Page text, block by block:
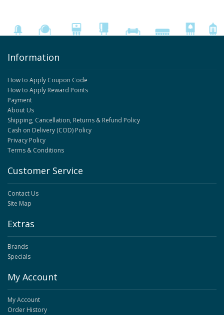
Information
How to Apply Coupon Code
How to Apply Reward Points
Payment
About Us
Shipping, Cancellation, Returns & Refund Policy
Cash on Delivery (COD) Policy
Privacy Policy
Terms & Conditions
Customer Service
Contact Us
Site Map
Extras
Brands
Specials
My Account
My Account
Order History